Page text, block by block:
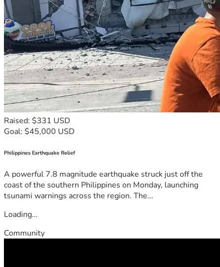
Raised: $331 USD
Goal: $45,000 USD
Philippines Earthquake Relief
A powerful 7.8 magnitude earthquake struck just off the
coast of the southern Philippines on Monday, launching
tsunami warnings across the region. The...
Loading...
Community